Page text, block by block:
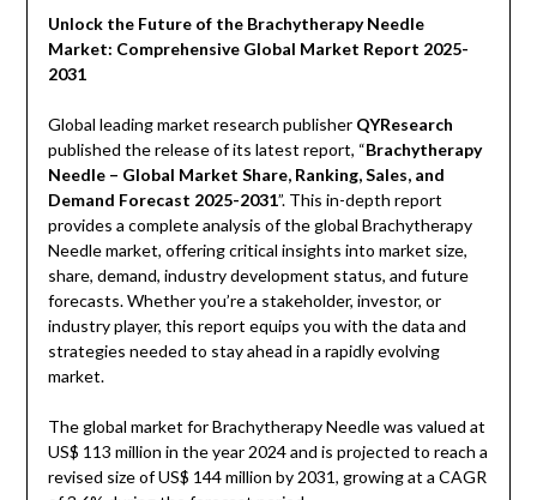
Unlock the Future of the Brachytherapy Needle
Market: Comprehensive Global Market Report 2025-
2031
Global leading market research publisher QYResearch
published the release of its latest report, “Brachytherapy
Needle – Global Market Share, Ranking, Sales, and
Demand Forecast 2025-2031”. This in-depth report
provides a complete analysis of the global Brachytherapy
Needle market, offering critical insights into market size,
share, demand, industry development status, and future
forecasts. Whether you’re a stakeholder, investor, or
industry player, this report equips you with the data and
strategies needed to stay ahead in a rapidly evolving
market.
The global market for Brachytherapy Needle was valued at
US$ 113 million in the year 2024 and is projected to reach a
revised size of US$ 144 million by 2031, growing at a CAGR